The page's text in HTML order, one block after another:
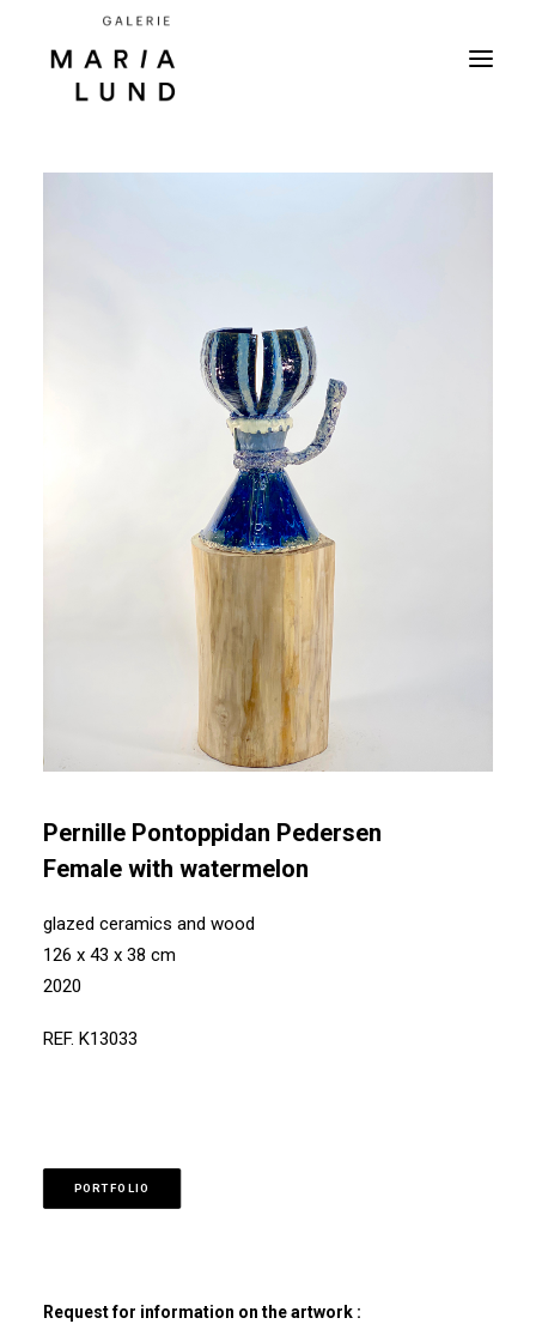
Pernille Pontoppidan Pedersen
Female with watermelon
glazed ceramics and wood
126 x 43 x 38 cm
2020
REF. K13033
PORTFOLIO
Request for information on the artwork :